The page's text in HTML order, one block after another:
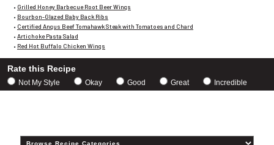
• Grilled Honey Barbecue Root Beer Wings
• Bourbon-Glazed Baby Back Ribs
• Certified Angus Beef Tomahawk Steak with Tomatoes and Chard
• Artichoke Pasta Salad
• Red Hot Buffalo Chicken Wings
Rate this Recipe
ChooseNot My Style Okay Good Great Incredible